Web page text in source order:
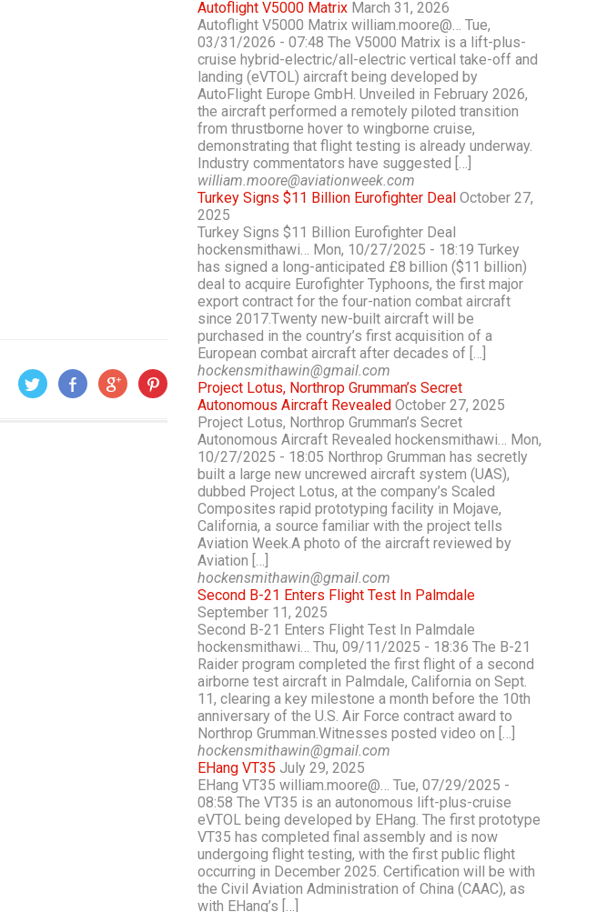
Autoflight V5000 Matrix March 31, 2026
Autoflight V5000 Matrix william.moore@… Tue,
03/31/2026 - 07:48 The V5000 Matrix is a lift-plus-
cruise hybrid-electric/all-electric vertical take-off and
landing (eVTOL) aircraft being developed by
AutoFlight Europe GmbH. Unveiled in February 2026,
the aircraft performed a remotely piloted transition
from thrustborne hover to wingborne cruise,
demonstrating that flight testing is already underway.
Industry commentators have suggested […]
william.moore@aviationweek.com
Turkey Signs $11 Billion Eurofighter Deal October 27,
2025
Turkey Signs $11 Billion Eurofighter Deal
hockensmithawi… Mon, 10/27/2025 - 18:19 Turkey
has signed a long-anticipated £8 billion ($11 billion)
deal to acquire Eurofighter Typhoons, the first major
export contract for the four-nation combat aircraft
since 2017.Twenty new-built aircraft will be
purchased in the country’s first acquisition of a
European combat aircraft after decades of […]
hockensmithawin@gmail.com
Project Lotus, Northrop Grumman’s Secret
Autonomous Aircraft Revealed October 27, 2025
Project Lotus, Northrop Grumman’s Secret
Autonomous Aircraft Revealed hockensmithawi… Mon,
10/27/2025 - 18:05 Northrop Grumman has secretly
built a large new uncrewed aircraft system (UAS),
dubbed Project Lotus, at the company’s Scaled
Composites rapid prototyping facility in Mojave,
California, a source familiar with the project tells
Aviation Week.A photo of the aircraft reviewed by
Aviation […]
hockensmithawin@gmail.com
Second B-21 Enters Flight Test In Palmdale
September 11, 2025
Second B-21 Enters Flight Test In Palmdale
hockensmithawi… Thu, 09/11/2025 - 18:36 The B-21
Raider program completed the first flight of a second
airborne test aircraft in Palmdale, California on Sept.
11, clearing a key milestone a month before the 10th
anniversary of the U.S. Air Force contract award to
Northrop Grumman.Witnesses posted video on […]
hockensmithawin@gmail.com
EHang VT35 July 29, 2025
EHang VT35 william.moore@… Tue, 07/29/2025 -
08:58 The VT35 is an autonomous lift-plus-cruise
eVTOL being developed by EHang. The first prototype
VT35 has completed final assembly and is now
undergoing flight testing, with the first public flight
occurring in December 2025. Certification will be with
the Civil Aviation Administration of China (CAAC), as
with EHang’s […]